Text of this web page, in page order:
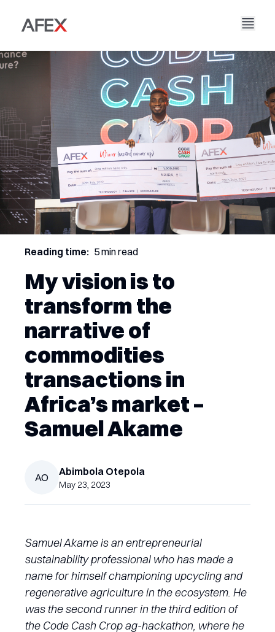
Accueil
À propos de nous
Carrières
AFEX Commerce équitable
AFEX Bourse des matières premières
AFEX Investissement Limité
Nos rapports
Durabilité
Contactez-nous
Reading time: 5 min read
My vision is to
transform the
narrative of
commodities
transactions in
Africa’s market –
Samuel Akame
AO Abimbola Otepola
May 23, 2023
Samuel Akame is an entrepreneurial
sustainability professional who has made a
name for himself championing upcycling and
regenerative agriculture in the ecosystem. He
was the second runner in the third edition of
the Code Cash Crop ag-hackathon, where he